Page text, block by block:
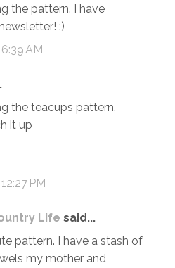
the pattern. I have
:)
AM
the teacups pattern,
it up
PM
Life said...
pattern. I have a stash of
my mother and